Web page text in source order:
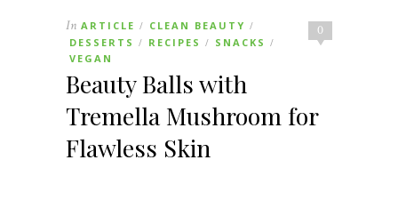
0
In ARTICLE / CLEAN BEAUTY /
DESSERTS / RECIPES / SNACKS /
VEGAN
Beauty Balls with
Tremella Mushroom for
Flawless Skin